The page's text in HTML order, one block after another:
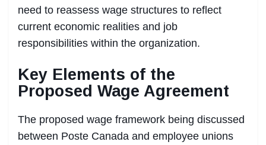
need to reassess wage structures to reflect
current economic realities and job
responsibilities within the organization.
Key Elements of the
Proposed Wage Agreement
The proposed wage framework being discussed
between Poste Canada and employee unions